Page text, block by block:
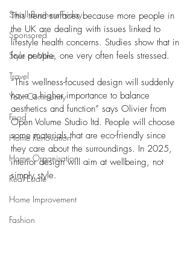
Small Business Friday
Sponsored
Style at Mine
Travel
Your Community
Food
Home Renovation
Home Organisation
Real Estate
Home Improvement
Fashion
This trend surfaces because more people in
the UK are dealing with issues linked to
lifestyle health concerns. Studies show that in
four people, one very often feels stressed.
“This wellness-focused design will suddenly
have a higher importance to balance
aesthetics and function” says Olivier from
Open Volume Studio ltd. People will choose
some materials that are eco-friendly since
they care about the surroundings. In 2025,
interior design will aim at wellbeing, not
simply style.